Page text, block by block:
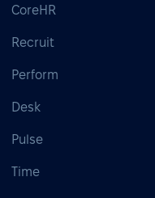
CoreHR
Recruit
Perform
Desk
Pulse
Time